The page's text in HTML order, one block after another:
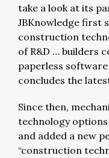
take a look at its
JBKnowledge first
construction
of R&D … builders
paperless
concludes the
Since then,
technology
and added a new
“construction